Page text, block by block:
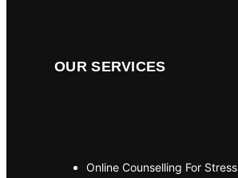
OUR SERVICES
Online Counselling For Stress